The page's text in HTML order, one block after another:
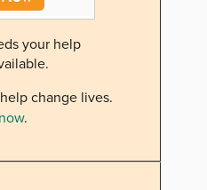
your help
change lives.
.